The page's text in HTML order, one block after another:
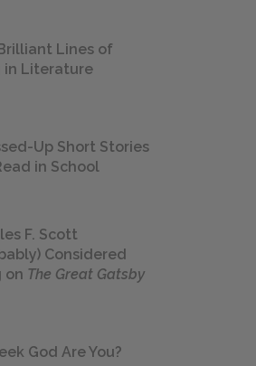
Lines of
in Literature
Up Short Stories
in School
F. Scott
Considered
on The Great Gatsby
God Are You?